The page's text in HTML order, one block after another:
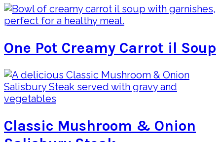
One Pot Creamy Carrot il Soup
Classic Mushroom & Onion